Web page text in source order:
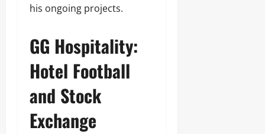
his ongoing projects.
GG Hospitality:
Hotel Football
and Stock
Exchange